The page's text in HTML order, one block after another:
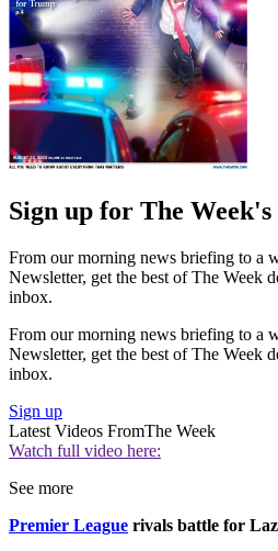
Sign up for The
From our morning news briefing to a
Newsletter, get the best of The Week
inbox.
From our morning news briefing to a
Newsletter, get the best of The Week
inbox.
Sign up
Latest Videos FromThe Week
Watch full video here:
See more
Premier League rivals battle for